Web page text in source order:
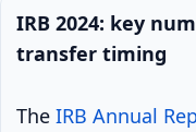
IRB 2024: key
transfer timing
The IRB Annual